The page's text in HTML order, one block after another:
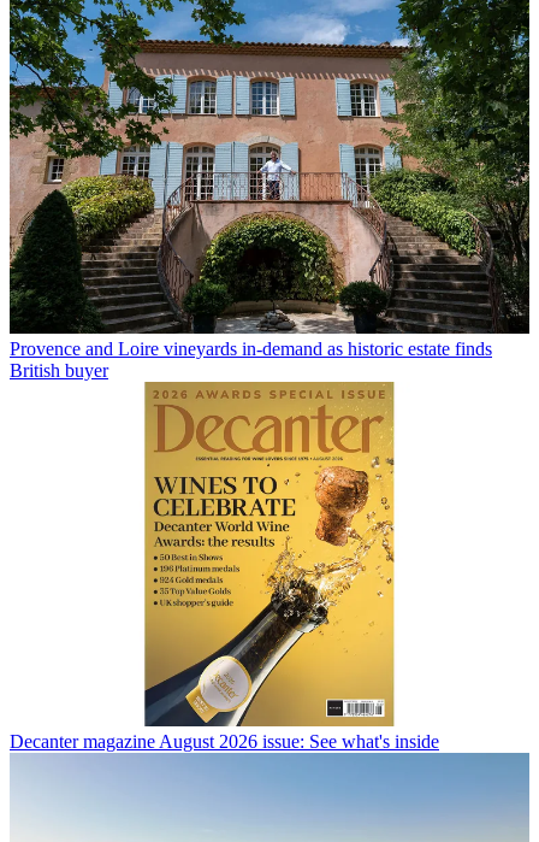
Provence and Loire vineyards in-demand as historic estate finds
British buyer
Decanter magazine August 2026 issue: See what's inside